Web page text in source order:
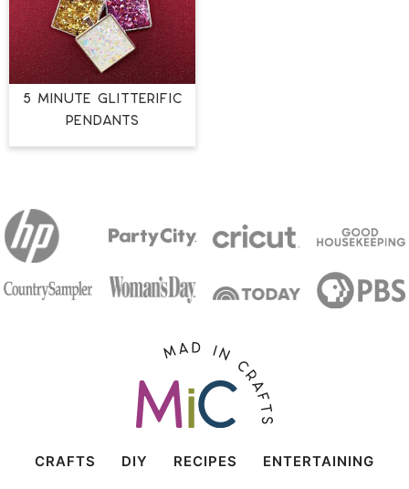
5 MINUTE GLITTERIFIC
PENDANTS
CRAFTS DIY RECIPES ENTERTAINING